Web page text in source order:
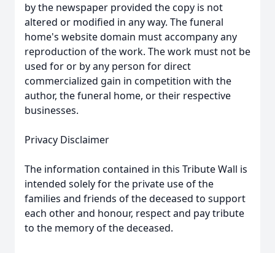
by the newspaper provided the copy is not
altered or modified in any way. The funeral
home's website domain must accompany any
reproduction of the work. The work must not be
used for or by any person for direct
commercialized gain in competition with the
author, the funeral home, or their respective
businesses.
Privacy Disclaimer
The information contained in this Tribute Wall is
intended solely for the private use of the
families and friends of the deceased to support
each other and honour, respect and pay tribute
to the memory of the deceased.